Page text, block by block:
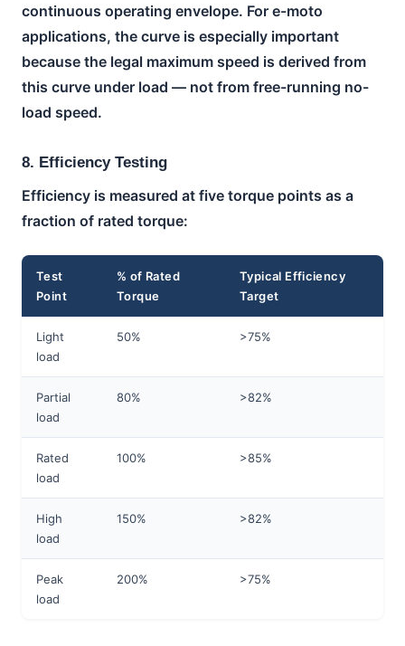
continuous operating envelope. For e-moto
applications, the curve is especially important
because the legal maximum speed is derived from
this curve under load — not from free-running no-
load speed.
8. Efficiency Testing
Efficiency is measured at five torque points as a
fraction of rated torque:
Test
Point
% of Rated
Torque
Typical Efficiency
Target
Light
load
50% >75%
Partial
load
80% >82%
Rated
load
100% >85%
High
load
150% >82%
Peak
load
200% >75%